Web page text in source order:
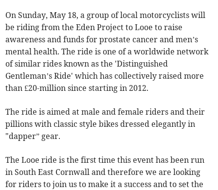
On Sunday, May 18, a group of local motorcyclists will
be riding from the Eden Project to Looe to raise
awareness and funds for prostate cancer and men’s
mental health. The ride is one of a worldwide network
of similar rides known as the 'Distinguished
Gentleman’s Ride' which has collectively raised more
than £20-million since starting in 2012.
The ride is aimed at male and female riders and their
pillions with classic style bikes dressed elegantly in
"dapper” gear.
The Looe ride is the first time this event has been run
in South East Cornwall and therefore we are looking
for riders to join us to make it a success and to set the